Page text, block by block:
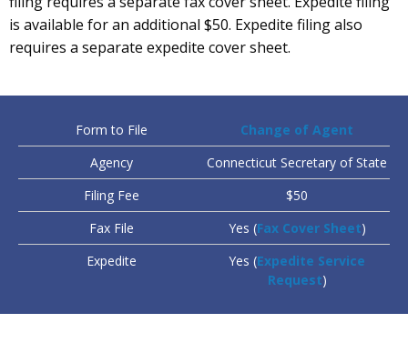
is available for an additional $50. Expedite filing also
requires a separate expedite cover sheet.
Form to File
Change of Agent
Agency
Connecticut Secretary of State
Filing Fee
$50
Fax File
Yes (Fax Cover Sheet)
Expedite
Yes (Expedite Service
Request)